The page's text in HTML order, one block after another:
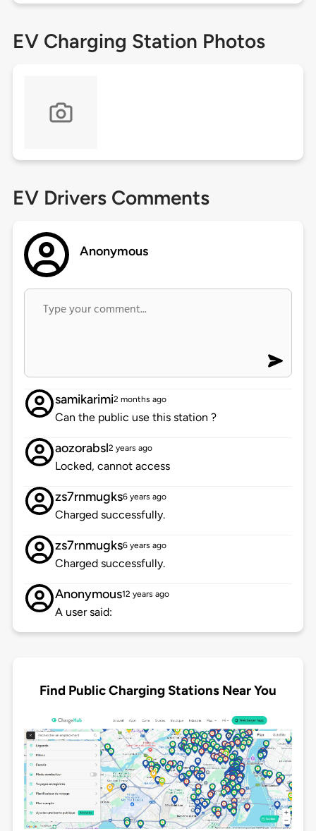
EV Charging Station Photos
EV Drivers Comments
Anonymous
samikarimi2 months ago
Can the public use this station ?
aozorabsl2 years ago
Locked, cannot access
zs7rnmugks6 years ago
Charged successfully.
zs7rnmugks6 years ago
Charged successfully.
Anonymous12 years ago
A user said:
Find Public Charging Stations Near You